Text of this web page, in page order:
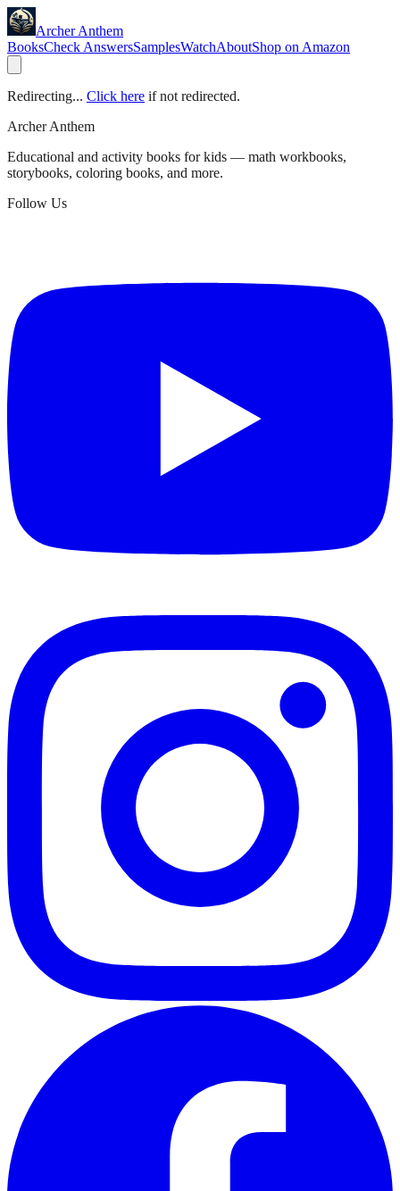
Archer Anthem
BooksCheck AnswersSamplesWatchAboutShop on Amazon
Redirecting... Click here if not redirected.
Archer Anthem
Educational and activity books for kids — math workbooks,
storybooks, coloring books, and more.
Follow Us